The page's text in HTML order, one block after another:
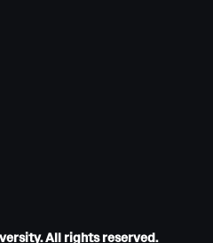
All rights reserved.